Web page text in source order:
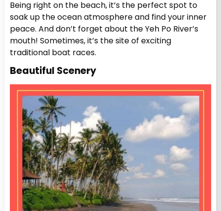
Being right on the beach, it’s the perfect spot to
soak up the ocean atmosphere and find your inner
peace. And don’t forget about the Yeh Po River’s
mouth! Sometimes, it’s the site of exciting
traditional boat races.
Beautiful Scenery